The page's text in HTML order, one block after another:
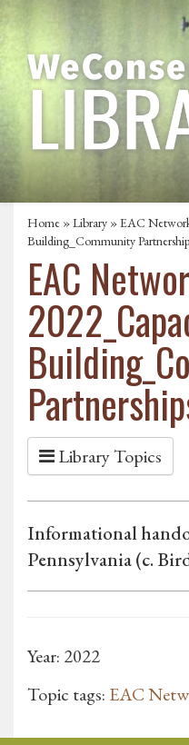
Home »Library » EAC
Building_Community
EAC
Library Topics
Informational
Pennsylvania (c.
Year: 2022
Topic tags: EAC